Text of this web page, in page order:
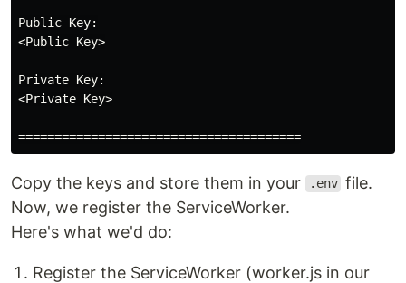
Public Key:
<Public Key>
Private Key:
<Private Key>
Copy the keys and store them in your .env file.
Now, we register the ServiceWorker.
Here's what we'd do:
Register the ServiceWorker (worker.js in our